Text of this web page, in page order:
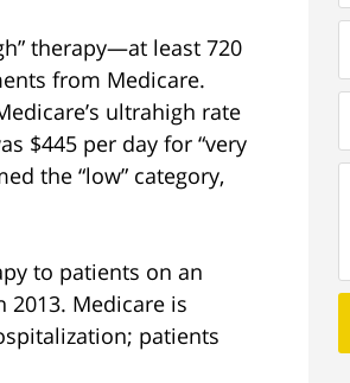
therapy—at least 720
from Medicare.
ultrahigh rate
$445 per day for “very
the “low” category,
to patients on an
2013. Medicare is
patients